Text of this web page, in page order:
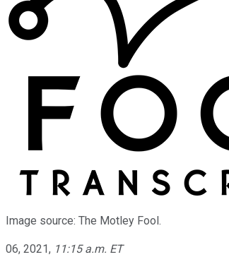
Image source: The Motley Fool.
06, 2021, 11:15 a.m. ET